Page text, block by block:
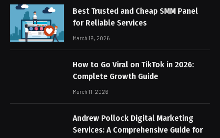
Best Trusted and Cheap SMM Panel
for Reliable Services
March 19, 2026
How to Go Viral on TikTok in 2026:
Complete Growth Guide
March 11, 2026
Andrew Pollock Digital Marketing
Services: A Comprehensive Guide for